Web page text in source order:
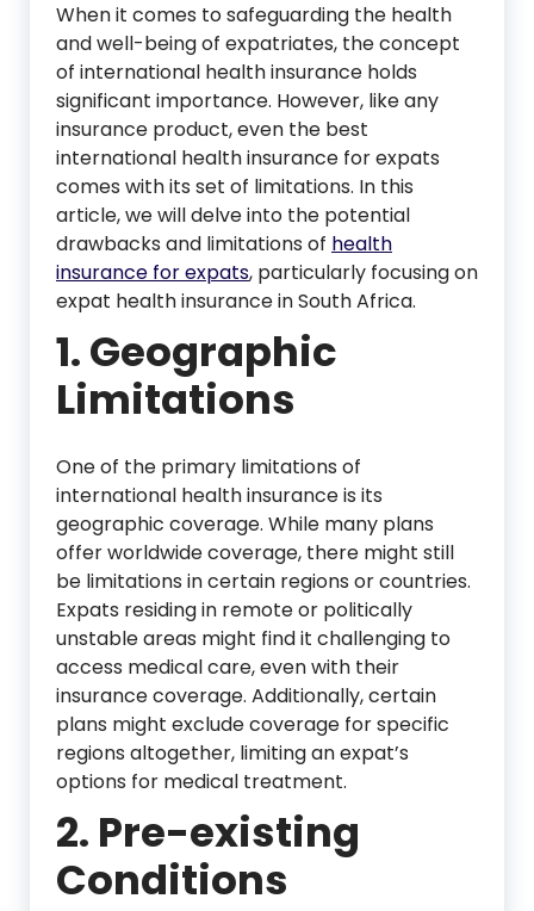
When it comes to safeguarding the health
and well-being of expatriates, the concept
of international health insurance holds
significant importance. However, like any
insurance product, even the best
international health insurance for expats
comes with its set of limitations. In this
article, we will delve into the potential
drawbacks and limitations of health
insurance for expats, particularly focusing on
expat health insurance in South Africa.
1. Geographic
Limitations
One of the primary limitations of
international health insurance is its
geographic coverage. While many plans
offer worldwide coverage, there might still
be limitations in certain regions or countries.
Expats residing in remote or politically
unstable areas might find it challenging to
access medical care, even with their
insurance coverage. Additionally, certain
plans might exclude coverage for specific
regions altogether, limiting an expat’s
options for medical treatment.
2. Pre-existing
Conditions